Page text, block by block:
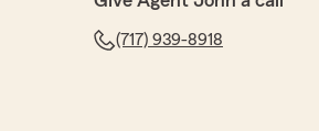
(717) 939-8918